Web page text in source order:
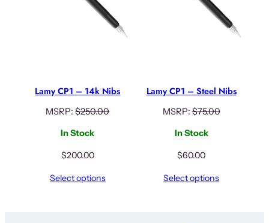
Lamy CP1 – 14k Nibs
MSRP:$250.00
In Stock
$200.00
Select options
Lamy CP1 – Steel Nibs
MSRP:$75.00
In Stock
$60.00
Select options